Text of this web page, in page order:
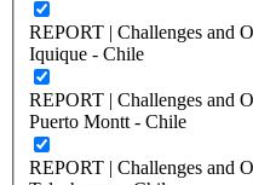
REPORT | Challenges and
Iquique - Chile
REPORT | Challenges and
Puerto Montt - Chile
REPORT | Challenges and